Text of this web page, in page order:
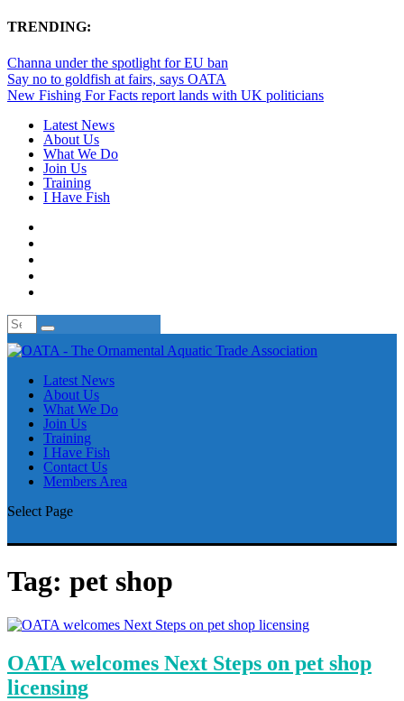
TRENDING:
Channa under the spotlight for EU ban
Say no to goldfish at fairs, says OATA
New Fishing For Facts report lands with UK politicians
Latest News
About Us
What We Do
Join Us
Training
I Have Fish
Latest News
About Us
What We Do
Join Us
Training
I Have Fish
Contact Us
Members Area
Select Page
Tag: pet shop
OATA welcomes Next Steps on pet shop
licensing